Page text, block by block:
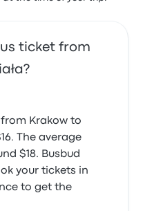
ticket from
from Krakow to
The average
$18. Busbud
your tickets in
to get the